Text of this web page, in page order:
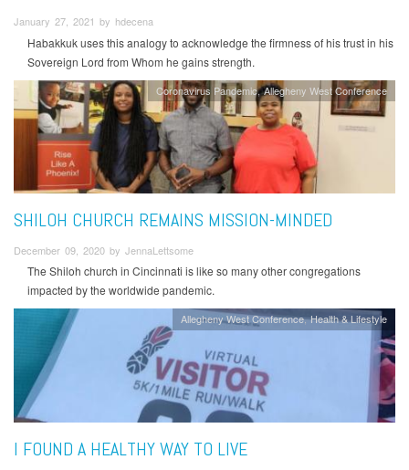
January 27, 2021 by hdecena
Habakkuk uses this analogy to acknowledge the firmness of his trust in his
Sovereign Lord from Whom he gains strength.
Coronavirus Pandemic Allegheny West Conference
SHILOH CHURCH REMAINS MISSION-MINDED
December 09, 2020 by JennaLettsome
The Shiloh church in Cincinnati is like so many other congregations
impacted by the worldwide pandemic.
Allegheny West Conference Health & Lifestyle
I FOUND A HEALTHY WAY TO LIVE